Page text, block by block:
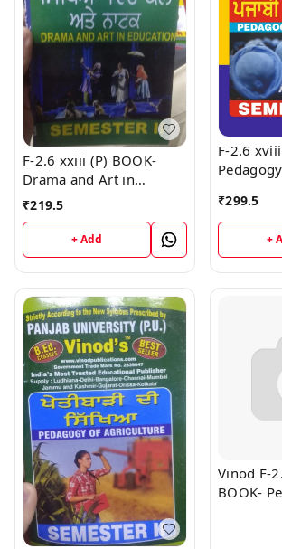
F-2.6 xxiii (P) BOOK-
Drama and Art in
Education (Punjabi
₹219.5
+ Add
F-2.6
₹299.5
+
Vinod F-
BOOK-